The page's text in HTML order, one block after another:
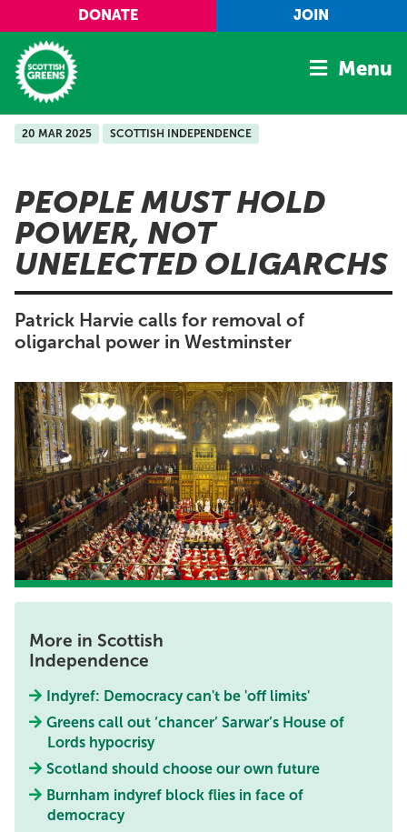
Skip to main content
DONATE JOIN
Home
Manifesto
Our Movement
Conference
Shop
Menu
20 MAR 2025 SCOTTISH INDEPENDENCE
PEOPLE MUST HOLD
POWER, NOT
UNELECTED OLIGARCHS
Patrick Harvie calls for removal of
oligarchal power in Westminster
More in Scottish
Independence
Indyref: Democracy can't be 'off limits'
Greens call out ‘chancer’ Sarwar’s House of
Lords hypocrisy
Scotland should choose our own future
Burnham indyref block flies in face of
democracy